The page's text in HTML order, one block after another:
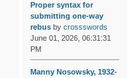
Proper syntax for
submitting one-way
rebusby crossswords
June 01, 2026, 06:31:31
PM
Manny Nosowsky, 1932-